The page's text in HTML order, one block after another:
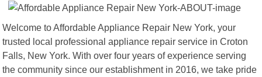
Welcome to Affordable Appliance Repair New York, your
trusted local professional appliance repair service in Croton
Falls, New York. With over four years of experience serving
the community since our establishment in 2016, we take pride